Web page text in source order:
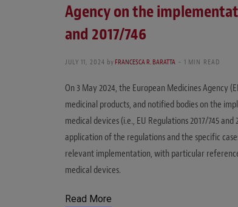
Agency on the
and 2017/746
JULY 11, 2024 by FRANCESCA R. BARATTA 1 MIN READ
On 3 May 2024, the European Medicines Agency
medicinal products, and notified bodies on the
medical devices (i.e., EU Regulations 2017/745
application of the regulations and the specific
relevant implementation, with particular
medical devices.
Read More